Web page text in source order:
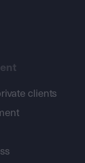
clients